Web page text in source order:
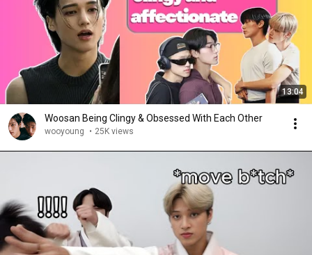
13:04
Woosan Being Clingy & Obsessed With Each Other
wooyoung • 25K views